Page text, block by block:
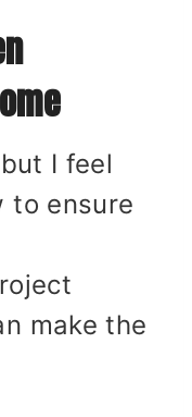
I feel
to ensure
make the